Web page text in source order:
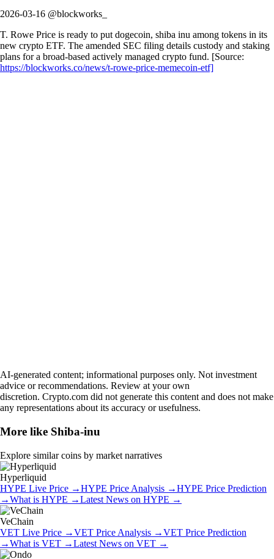
2026-03-16 @blockworks_
T. Rowe Price is ready to put dogecoin, shiba inu among tokens in its
new crypto ETF. The amended SEC filing details custody and staking
plans for a broad-based actively managed crypto fund. [Source:
https://blockworks.co/news/t-rowe-price-memecoin-etf]
AI-generated content; informational purposes only. Not investment
advice or recommendations. Review at your own
discretion. Crypto.com did not generate this content and does not make
any representations about its accuracy or usefulness.
More like Shiba-inu
Explore similar coins by market narratives
Hyperliquid
HYPE Live Price →HYPE Price Analysis →HYPE Price Prediction
→What is HYPE →Latest News on HYPE →
VeChain
VET Live Price →VET Price Analysis →VET Price Prediction
→What is VET →Latest News on VET →